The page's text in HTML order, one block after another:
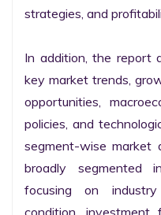
strategies, and
In addition, the report
key market trends,
opportunities,
policies, and
segment-wise market
broadly segmented
focusing on
condition, investment